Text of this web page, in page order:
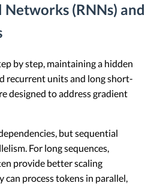
(RNNs) and
by step, maintaining a hidden
recurrent units and long short-
designed to address gradient
but sequential
For long sequences,
provide better scaling
can process tokens in parallel,